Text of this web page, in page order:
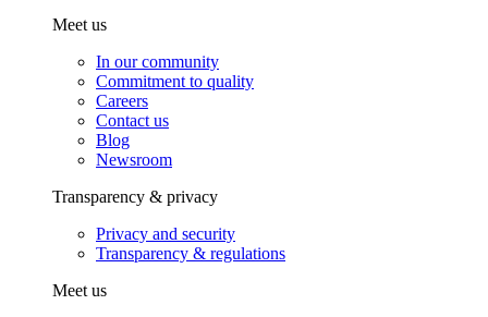
Meet us
In our community
Commitment to quality
Careers
Contact us
Blog
Newsroom
Transparency & privacy
Privacy and security
Transparency & regulations
Meet us